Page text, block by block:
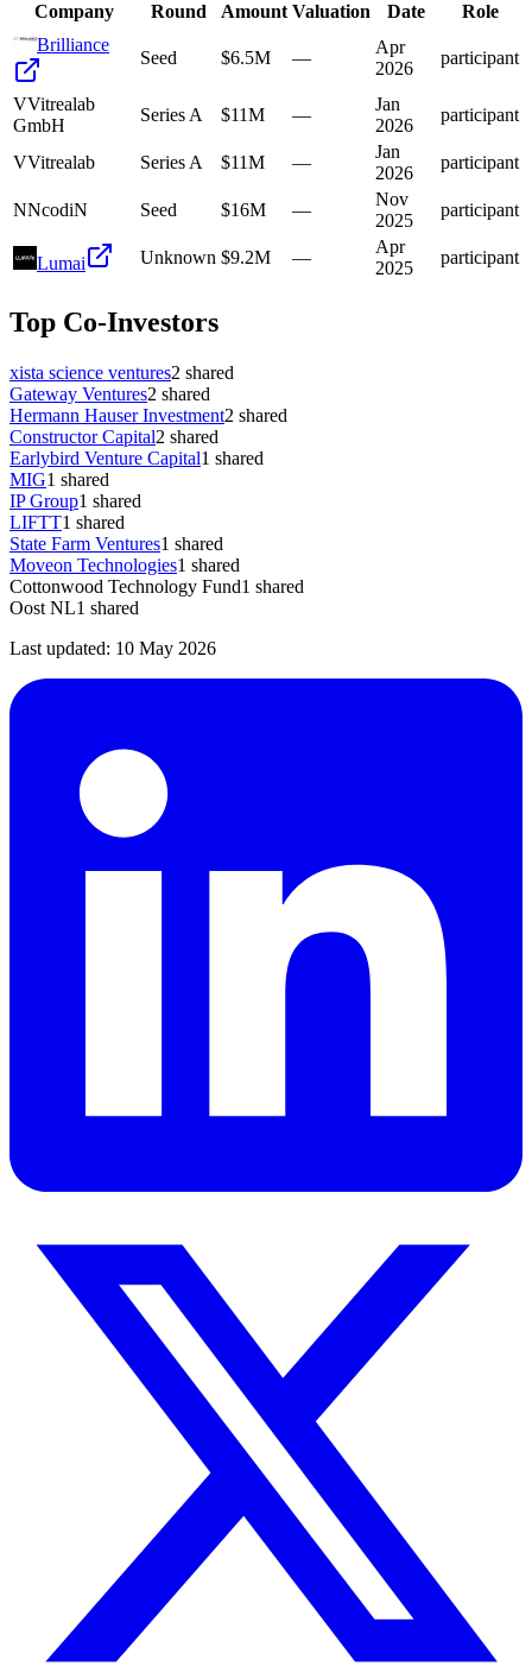
Company
Round Amount Valuation Date
Role
Brilliance
Seed $6.5M —
Apr
2026
participant
VVitrealab
GmbH
Series A $11M —
Jan
2026
participant
VVitrealab Series A $11M —
Jan
2026
participant
NNcodiN Seed $16M —
Nov
2025
participant
Lumai Unknown $9.2M —
Apr
2025
participant
Top Co-Investors
xista science ventures2 shared
Gateway Ventures2 shared
Hermann Hauser Investment2 shared
Constructor Capital2 shared
Earlybird Venture Capital1 shared
MIG1 shared
IP Group1 shared
LIFTT1 shared
State Farm Ventures1 shared
Moveon Technologies1 shared
Cottonwood Technology Fund1 shared
Oost NL1 shared
Last updated: 10 May 2026